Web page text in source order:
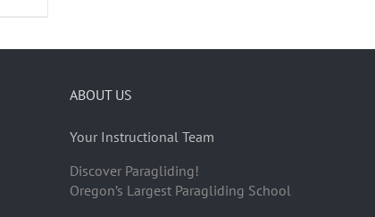
ABOUT US
Your Instructional Team
Discover Paragliding!
Oregon’s Largest Paragliding School